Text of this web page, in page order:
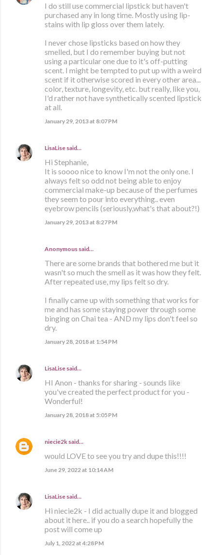
I do still use commercial lipstick but haven't
purchased any in long time. Mostly using lip-
stains with lip gloss over them lately.
I never chose lipsticks based on how they
smelled, but I do remember buying but not
using a particular one due to it's off-putting
scent. I might be tempted to put up with a weird
scent if it otherwise scored in every other area...
color, texture, longevity, etc. but really, like you,
I'd rather not have synthetically scented lipstick
at all.
January 29, 2013 at 8:07 PM
LisaLise said…
Hi Stephanie,
It is soooo nice to know I'm not the only one. I
always felt so odd not being able to enjoy
commercial make-up because of the perfumes
they seem to pour into everything.. even
eyebrow pencils (seriously,what's that about?!)
January 29, 2013 at 8:27 PM
Anonymous said…
There are some brands that bothered me but it
wasn't so much the smell as it was how they felt.
After repeated use, my lips felt so dry.
I finally came up with something that works for
me and has some staying power through some
binging on Chai tea - AND my lips don't feel so
dry.
January 28, 2018 at 1:54 PM
LisaLise said…
HI Anon - thanks for sharing - sounds like
you've created the perfect product for you -
Wonderful!
January 28, 2018 at 5:05 PM
niecie2k said…
would LOVE to see you try and dupe this!!!!
June 29, 2022 at 10:14 AM
LisaLise said…
Hi niecie2k - I did actually dupe it and blogged
about it here.. if you do a search hopefully the
post will come up
July 1, 2022 at 4:28 PM